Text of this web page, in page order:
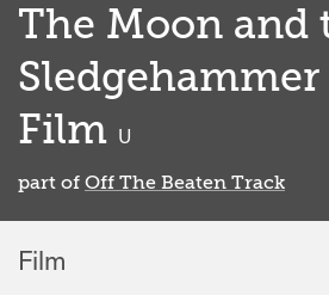
The Moon and
Film U
part of Off The Beaten Track
Film